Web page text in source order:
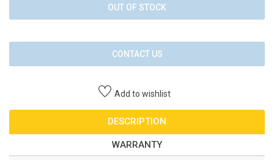
OUT OF STOCK
CONTACT US
Add to wishlist
DESCRIPTION
WARRANTY